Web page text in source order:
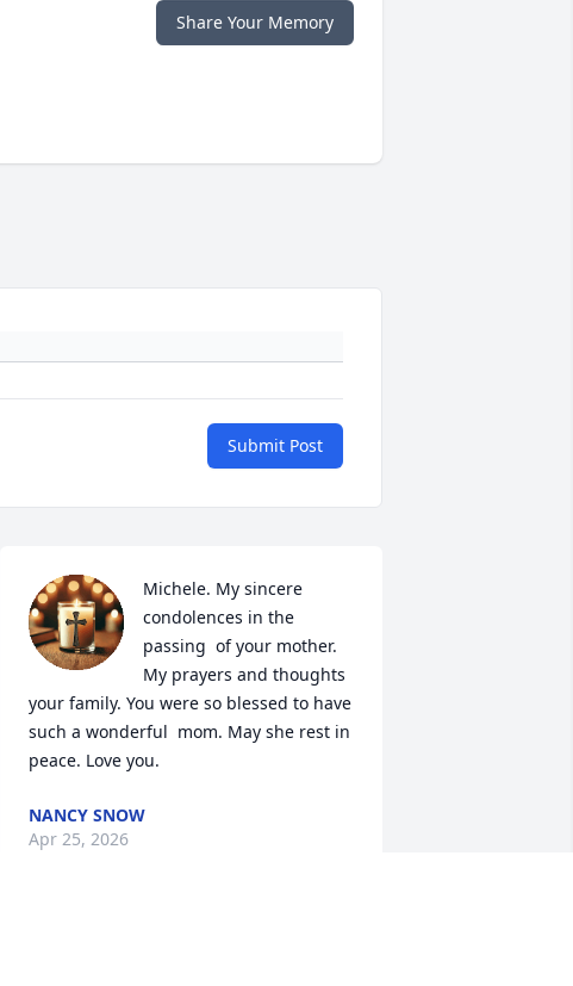
Share Your Memory
Submit Post
Michele. My sincere
condolences in the
passing  of your mother.
My prayers and thoughts
your family. You were so blessed to have
such a wonderful  mom. May she rest in
peace. Love you.
NANCY SNOW
Apr 25, 2026